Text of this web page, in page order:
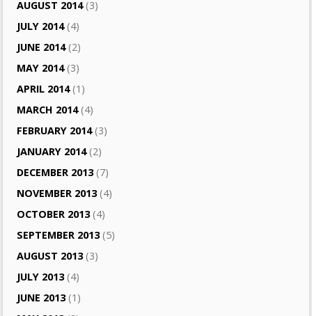
AUGUST 2014(3)
JULY 2014(4)
JUNE 2014(2)
MAY 2014(3)
APRIL 2014(1)
MARCH 2014(4)
FEBRUARY 2014(3)
JANUARY 2014(2)
DECEMBER 2013(7)
NOVEMBER 2013(4)
OCTOBER 2013(4)
SEPTEMBER 2013(5)
AUGUST 2013(3)
JULY 2013(4)
JUNE 2013(1)